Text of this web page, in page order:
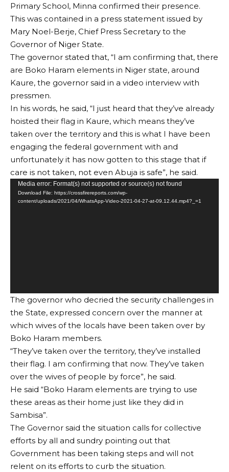
Primary School, Minna confirmed their presence.
This was contained in a press statement issued by
Mary Noel-Berje, Chief Press Secretary to the
Governor of Niger State.
The governor stated that, “I am confirming that, there
are Boko Haram elements in Niger state, around
Kaure, the governor said in a video interview with
pressmen.
In his words, he said, “I just heard that they’ve already
hoisted their flag in Kaure, which means they’ve
taken over the territory and this is what I have been
engaging the federal government with and
unfortunately it has now gotten to this stage that if
care is not taken, not even Abuja is safe”, he said.
Video
Player
Media error: Format(s) not supported or source(s) not found
Download File: https://crossfirereports.com/wp-
content/uploads/2021/04/WhatsApp-Video-2021-04-27-at-09.12.44.mp4?_=1
The governor who decried the security challenges in
the State, expressed concern over the manner at
which wives of the locals have been taken over by
Boko Haram members.
“They’ve taken over the territory, they’ve installed
their flag. I am confirming that now. They’ve taken
over the wives of people by force”, he said.
He said “Boko Haram elements are trying to use
these areas as their home just like they did in
Sambisa”.
The Governor said the situation calls for collective
efforts by all and sundry pointing out that
Government has been taking steps and will not
relent on its efforts to curb the situation.